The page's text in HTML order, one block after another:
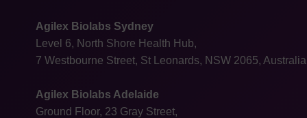
Agilex Biolabs Sydney
Level 6, North Shore Health Hub,
7 Westbourne Street, St Leonards, NSW 2065, Australia
Agilex Biolabs Adelaide
Ground Floor, 23 Gray Street,